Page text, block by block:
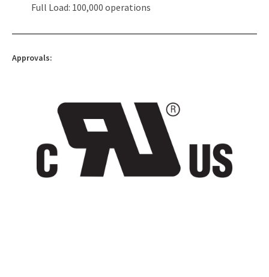
Full Load: 100,000 operations
Approvals: